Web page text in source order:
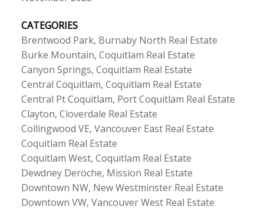
CATEGORIES
Brentwood Park, Burnaby North Real Estate
Burke Mountain, Coquitlam Real Estate
Canyon Springs, Coquitlam Real Estate
Central Coquitlam, Coquitlam Real Estate
Central Pt Coquitlam, Port Coquitlam Real Estate
Clayton, Cloverdale Real Estate
Collingwood VE, Vancouver East Real Estate
Coquitlam Real Estate
Coquitlam West, Coquitlam Real Estate
Dewdney Deroche, Mission Real Estate
Downtown NW, New Westminster Real Estate
Downtown VW, Vancouver West Real Estate